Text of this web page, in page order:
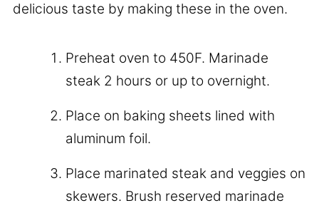
delicious taste by making these in the oven.
Preheat oven to 450F. Marinade
steak 2 hours or up to overnight.
Place on baking sheets lined with
aluminum foil.
Place marinated steak and veggies on
skewers. Brush reserved marinade